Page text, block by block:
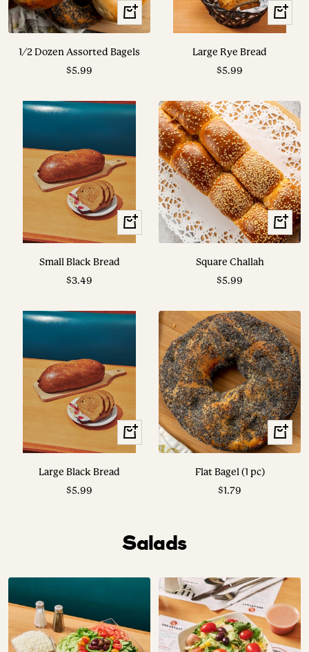
+
Add
1/2 Dozen Assorted Bagels
Sale
$5.99
View
Options
Large Rye Bread
Sale
$5.99
View
Options
Small Black Bread
Sale
$3.49
View
Options
Square Challah
Sale
$5.99
View
Options
Large Black Bread
Sale
$5.99
+
Add
Flat Bagel (1 pc)
Sale
$1.79
Salads